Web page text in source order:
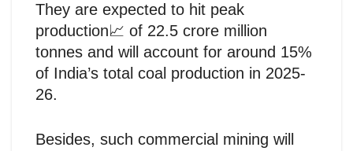
They are expected to hit peak
production📈 of 22.5 crore million
tonnes and will account for around 15%
of India’s total coal production in 2025-
26.
Besides, such commercial mining will